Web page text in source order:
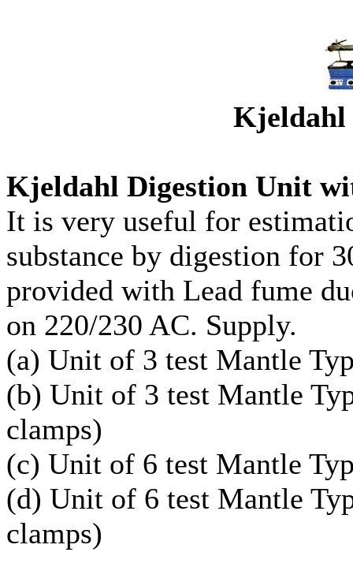
Kjeldahl
Kjeldahl Digestion Unit
It is very useful for
substance by digestion for
provided with Lead fume
on 220/230 AC. Supply.
(a) Unit of 3 test Mantle
(b) Unit of 3 test Mantle
clamps)
(c) Unit of 6 test Mantle
(d) Unit of 6 test Mantle
clamps)